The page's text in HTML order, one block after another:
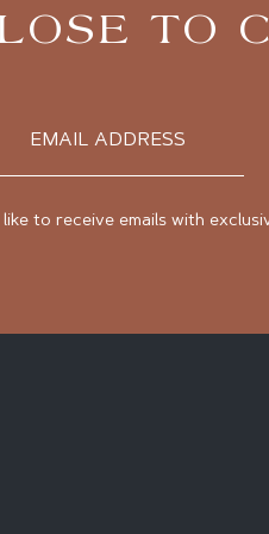
TO
Address
like to receive emails with